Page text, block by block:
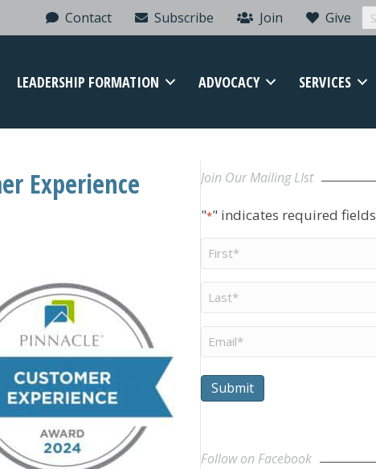
Contact Subscribe Join Give
LEADERSHIP FORMATION ADVOCACY SERVICES
Experience
Join Our Mailing LIst
"*" indicates required fields
Name
Name
*
Submit
Follow on Facebook